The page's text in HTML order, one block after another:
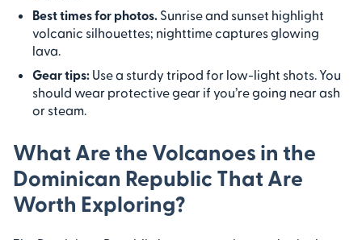
Best times for photos. Sunrise and sunset highlight
volcanic silhouettes; nighttime captures glowing
lava.
Gear tips: Use a sturdy tripod for low-light shots. You
should wear protective gear if you’re going near ash
or steam.
What Are the Volcanoes in the
Dominican Republic That Are
Worth Exploring?